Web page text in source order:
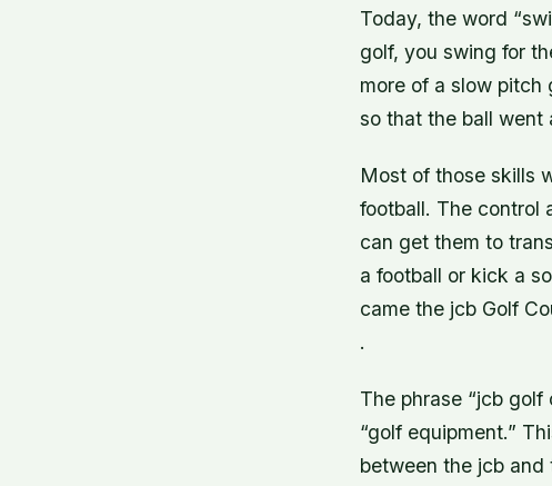
Today, the word
golf, you swing for
more of a slow pitch
so that the ball went
Most of those skills
football. The control
can get them to
a football or kick a
came the jcb Golf
.
The phrase “jcb
“golf equipment.”
between the jcb and